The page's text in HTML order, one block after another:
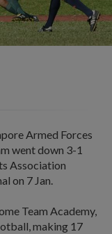
Armed Forces
went down 3-1
Association
on 7 Jan.
Team Academy,
making 17